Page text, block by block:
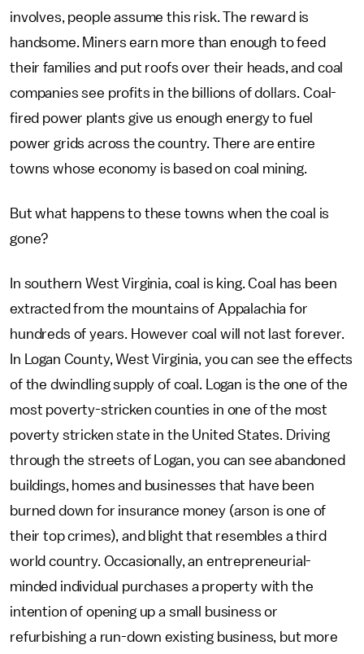
involves, people assume this risk. The reward is
handsome. Miners earn more than enough to feed
their families and put roofs over their heads, and coal
companies see profits in the billions of dollars. Coal-
fired power plants give us enough energy to fuel
power grids across the country. There are entire
towns whose economy is based on coal mining.
But what happens to these towns when the coal is
gone?
In southern West Virginia, coal is king. Coal has been
extracted from the mountains of Appalachia for
hundreds of years. However coal will not last forever.
In Logan County, West Virginia, you can see the effects
of the dwindling supply of coal. Logan is the one of the
most poverty-stricken counties in one of the most
poverty stricken state in the United States. Driving
through the streets of Logan, you can see abandoned
buildings, homes and businesses that have been
burned down for insurance money (arson is one of
their top crimes), and blight that resembles a third
world country. Occasionally, an entrepreneurial-
minded individual purchases a property with the
intention of opening up a small business or
refurbishing a run-down existing business, but more